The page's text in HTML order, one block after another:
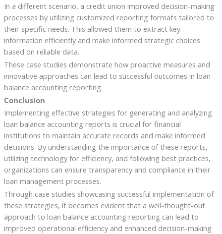
In a different scenario, a credit union improved decision-making
processes by utilizing customized reporting formats tailored to
their specific needs. This allowed them to extract key
information efficiently and make informed strategic choices
based on reliable data.
These case studies demonstrate how proactive measures and
innovative approaches can lead to successful outcomes in loan
balance accounting reporting.
Conclusion
Implementing effective strategies for generating and analyzing
loan balance accounting reports is crucial for financial
institutions to maintain accurate records and make informed
decisions. By understanding the importance of these reports,
utilizing technology for efficiency, and following best practices,
organizations can ensure transparency and compliance in their
loan management processes.
Through case studies showcasing successful implementation of
these strategies, it becomes evident that a well-thought-out
approach to loan balance accounting reporting can lead to
improved operational efficiency and enhanced decision-making